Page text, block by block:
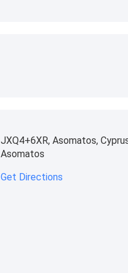
JXQ4+6XR, Asomatos,
Asomatos
Get Directions